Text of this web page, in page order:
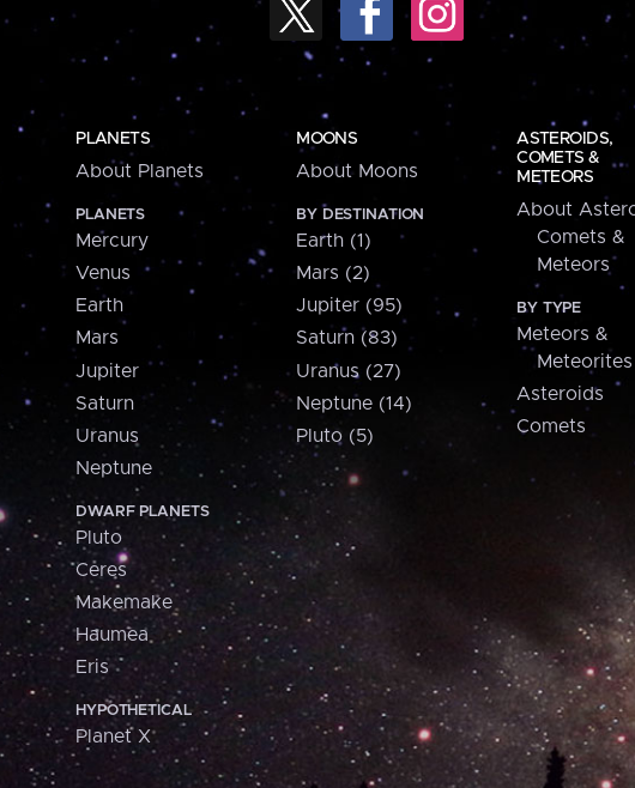
PLANETS
About Planets
PLANETS
Mercury
Venus
Earth
Mars
Jupiter
Saturn
Uranus
Neptune
DWARF PLANETS
Pluto
Ceres
Makemake
Haumea
Eris
HYPOTHETICAL
Planet X
MOONS
About Moons
BY DESTINATION
Earth (1)
Mars (2)
Jupiter (95)
Saturn (83)
Uranus (27)
Neptune (14)
Pluto (5)
ASTEROIDS,
COMETS &
METEORS
About
Comets &
Meteors
BY TYPE
Meteors &
Meteorites
Asteroids
Comets